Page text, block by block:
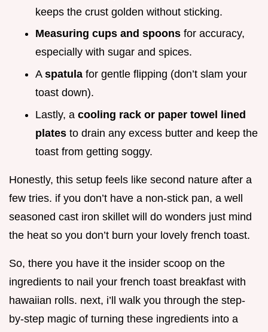
keeps the crust golden without sticking.
Measuring cups and spoons for accuracy,
especially with sugar and spices.
A spatula for gentle flipping (don’t slam your
toast down).
Lastly, a cooling rack or paper towel lined
plates to drain any excess butter and keep the
toast from getting soggy.
Honestly, this setup feels like second nature after a
few tries. if you don’t have a non-stick pan, a well
seasoned cast iron skillet will do wonders just mind
the heat so you don’t burn your lovely french toast.
So, there you have it the insider scoop on the
ingredients to nail your french toast breakfast with
hawaiian rolls. next, i’ll walk you through the step-
by-step magic of turning these ingredients into a